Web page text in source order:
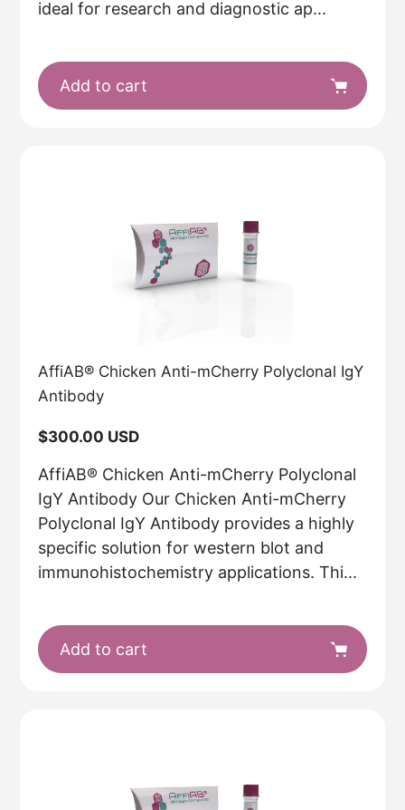
ideal for research and diagnostic ap...
Add to cart
AffiAB® Chicken Anti-mCherry Polyclonal IgY
Antibody
Regular
$300.00 USD
AffiAB® Chicken Anti-mCherry Polyclonal
IgY Antibody Our Chicken Anti-mCherry
Polyclonal IgY Antibody provides a highly
specific solution for western blot and
immunohistochemistry applications. Thi...
Add to cart